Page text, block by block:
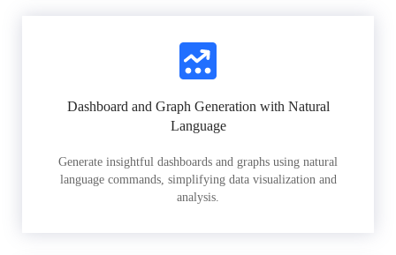
Dashboard and Graph Generation with Natural
Language
Generate insightful dashboards and graphs using natural
language commands, simplifying data visualization and
analysis.